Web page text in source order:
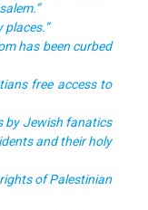
has been curbed
free access to
by Jewish fanatics
and their holy
of Palestinian